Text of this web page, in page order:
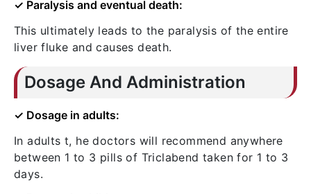
✓ Paralysis and eventual death:
This ultimately leads to the paralysis of the entire
liver fluke and causes death.
Dosage And Administration
✓ Dosage in adults:
In adults t, he doctors will recommend anywhere
between 1 to 3 pills of Triclabend taken for 1 to 3
days.